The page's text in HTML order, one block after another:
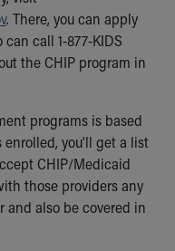
. There, you can apply
call 1-877-KIDS
the CHIP program in
programs is based
you'll get a list
CHIP/Medicaid
those providers any
and also be covered in